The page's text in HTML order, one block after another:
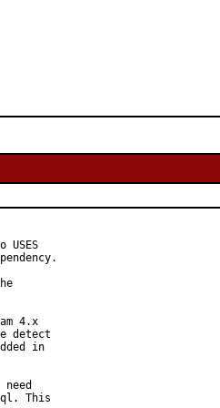
USES
4.x
detect
in
This